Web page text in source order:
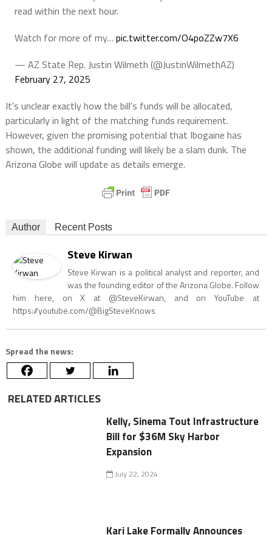
read within the next hour.
Watch for more of my… pic.twitter.com/O4poZZw7X6
— AZ State Rep. Justin Wilmeth (@JustinWilmethAZ)
February 27, 2025
It’s unclear exactly how the bill’s funds will be allocated,
particularly in light of the matching funds requirement.
However, given the promising potential that Ibogaine has
shown, the additional funding will likely be a slam dunk. The
Arizona Globe will update as details emerge.
Author Recent Posts
Steve Kirwan
Steve Kirwan is a political analyst and reporter, and
was the founding editor of the Arizona Globe. Follow
him here, on X at @SteveKirwan, and on YouTube at
https://youtube.com/@BigSteveKnows
Spread the news:
RELATED ARTICLES
Kelly, Sinema Tout Infrastructure
Bill for $36M Sky Harbor
Expansion
July 22, 2024
Kari Lake Formally Announces